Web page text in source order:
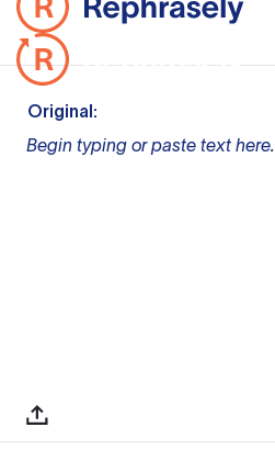
Original:
Begin typing or paste text here.